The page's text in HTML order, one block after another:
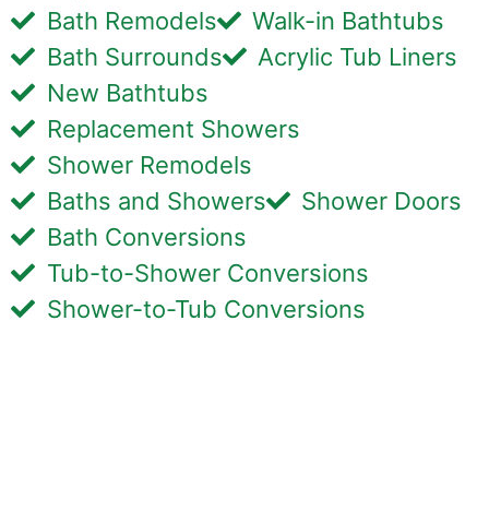
Bath Remodels
Walk-in Bathtubs
Bath Surrounds
Acrylic Tub Liners
New Bathtubs
Replacement Showers
Shower Remodels
Baths and Showers
Shower Doors
Bath Conversions
Tub-to-Shower Conversions
Shower-to-Tub Conversions